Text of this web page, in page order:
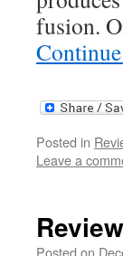
fusion.
Posted in
Leave a
Posted on